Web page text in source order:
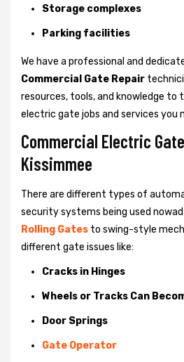
Storage complexes
Parking facilities
We have a professional and
Commercial Gate Repair
resources, tools, and knowledge to
electric gate jobs and services you
Commercial Electric
Kissimmee
There are different types of
security systems being used
Rolling Gates to swing-style
different gate issues like:
Cracks in Hinges
Wheels or Tracks Can
Door Springs
Gate Operator